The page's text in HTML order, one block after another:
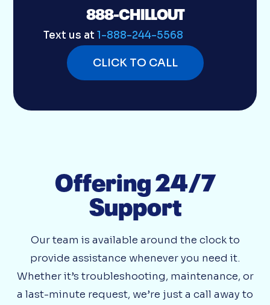
888-CHILLOUT
Text us at1-888-244-5568
CLICK TO CALL
Offering 24/7
Support
Our team is available around the clock to
provide assistance whenever you need it.
Whether it’s troubleshooting, maintenance, or
a last-minute request, we’re just a call away to